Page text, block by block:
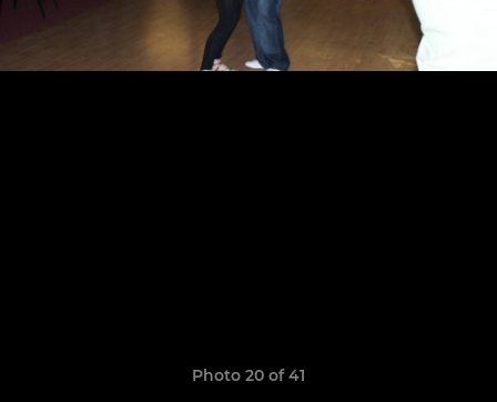
Photo 20 of 41